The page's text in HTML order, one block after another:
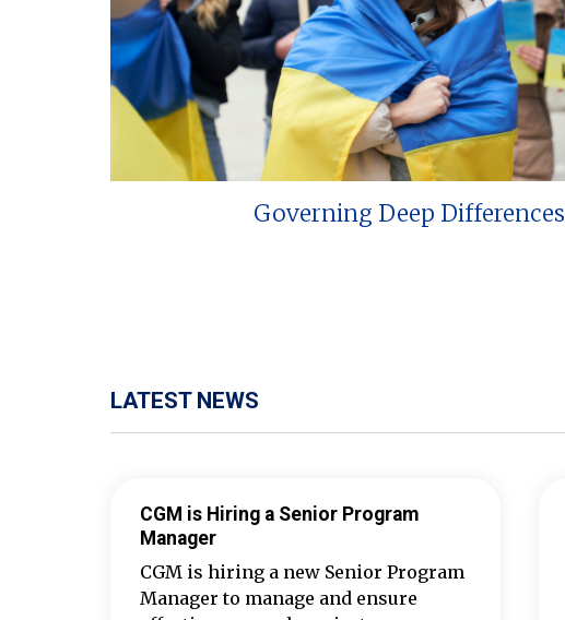
Governing Deep Differences
LATEST NEWS
CGM is Hiring a Senior Program
Manager
CGM is hiring a new Senior Program
Manager to manage and ensure